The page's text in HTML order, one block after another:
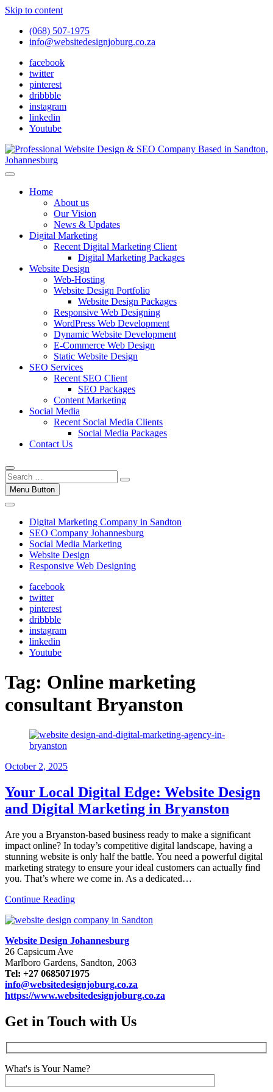
Skip to content
(068) 507-1975
info@websitedesignjoburg.co.za
facebook
twitter
pinterest
dribbble
instagram
linkedin
Youtube
Website Design Joburg
Looking for a top website design company in Johannesburg? We
traffic into revenue. Get a free quote!
Home
About us
Our Vision
News & Updates
Digital Marketing
Recent Digital Marketing Client
Digital Marketing Packages
Website Design
Web-Hosting
Website Design Portfolio
Website Design Packages
Responsive Web Designing
WordPress Web Development
Dynamic Website Development
E-Commerce Web Design
Static Website Design
SEO Services
Recent SEO Client
SEO Packages
Content Marketing
Social Media
Recent Social Media Clients
Social Media Packages
Contact Us
Menu Button
Digital Marketing Company in Sandton
SEO Company Johannesburg
Social Media Marketing
Website Design
Responsive Web Designing
facebook
twitter
pinterest
dribbble
instagram
linkedin
Youtube
Tag: Online marketing
consultant Bryanston
October 2, 2025
Your Local Digital Edge: Website Design
and Digital Marketing in Bryanston
Are you a Bryanston-based business ready to make a significant
impact online? In today’s competitive digital landscape, having a
stunning website is only half the battle. You need a powerful digital
marketing strategy to ensure your ideal customers can actually find
you. That’s where we come in. As a dedicated…
Continue Reading
Website Design Johannesburg
26 Capsicum Ave
Marlboro Gardens, Sandton, 2063
Tel: +27 0685071975
info@websitedesignjoburg.co.za
https://www.websitedesignjoburg.co.za
Get in Touch with Us
What's is Your Name?